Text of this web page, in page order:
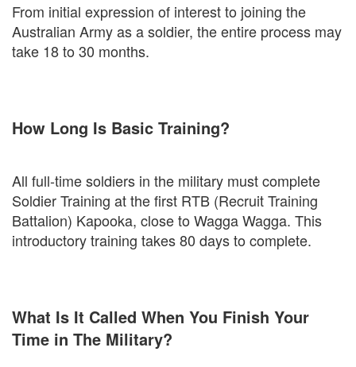
From initial expression of interest to joining the
Australian Army as a soldier, the entire process may
take 18 to 30 months.
How Long Is Basic Training?
All full-time soldiers in the military must complete
Soldier Training at the first RTB (Recruit Training
Battalion) Kapooka, close to Wagga Wagga. This
introductory training takes 80 days to complete.
What Is It Called When You Finish Your
Time in The Military?